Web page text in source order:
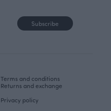
Subscribe
Terms and conditions
Returns and exchange
Privacy policy